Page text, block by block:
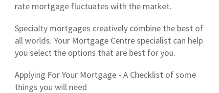
rate mortgage fluctuates with the market.
Specialty mortgages creatively combine the best of
all worlds. Your Mortgage Centre specialist can help
you select the options that are best for you.
Applying For Your Mortgage - A Checklist of some
things you will need